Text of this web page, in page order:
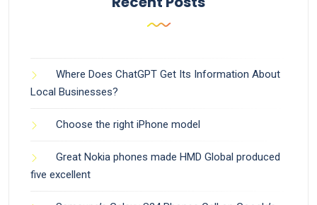
Where Does ChatGPT Get Its Information About
Local Businesses?
Choose the right iPhone model
Great Nokia phones made HMD Global produced
five excellent